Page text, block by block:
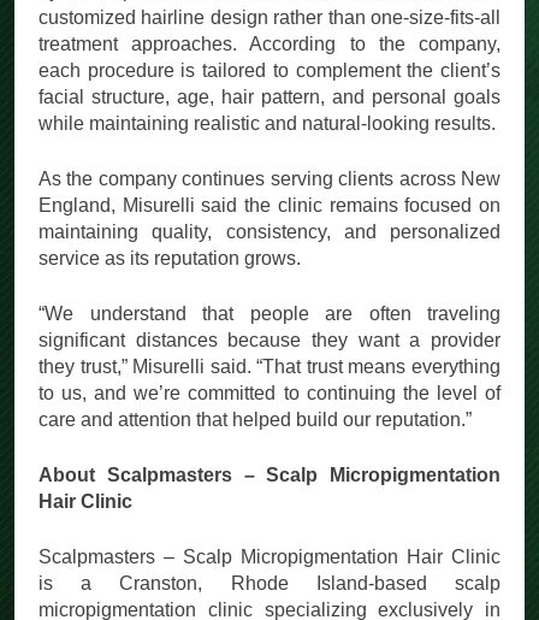
by its emphasis on individualized consultations and
customized hairline design rather than one-size-fits-all
treatment approaches. According to the company,
each procedure is tailored to complement the client’s
facial structure, age, hair pattern, and personal goals
As the company continues serving clients across New
England, Misurelli said the clinic remains focused on
maintaining quality, consistency, and personalized
“We understand that people are often traveling
significant distances because they want a provider
they trust,” Misurelli said. “That trust means everything
to us, and we’re committed to continuing the level of
About Scalpmasters – Scalp Micropigmentation
Scalpmasters – Scalp Micropigmentation Hair Clinic
is a Cranston, Rhode Island-based scalp